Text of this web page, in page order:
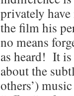
privately
the film his
no means
as heard! It is
about the
others’)